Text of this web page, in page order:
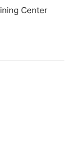
Center